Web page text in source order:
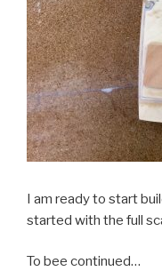
I am ready to start
started with the full
To bee continued…